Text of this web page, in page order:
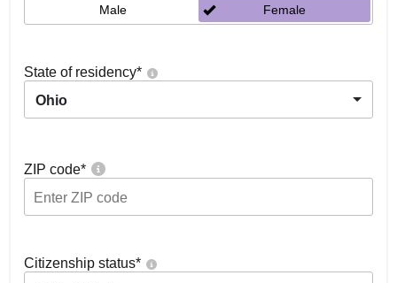
Male Female
State of residency*
Ohio
ZIP code*
Citizenship status*